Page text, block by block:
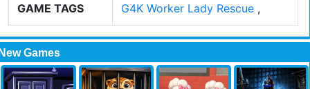
GAME TAGS G4K Worker Lady Rescue ,
Games